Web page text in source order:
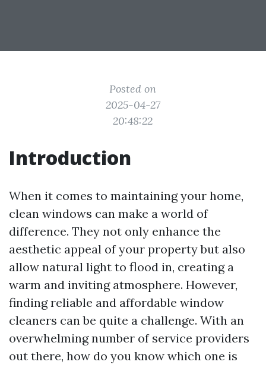
Posted on
2025-04-27
20:48:22
Introduction
When it comes to maintaining your home,
clean windows can make a world of
difference. They not only enhance the
aesthetic appeal of your property but also
allow natural light to flood in, creating a
warm and inviting atmosphere. However,
finding reliable and affordable window
cleaners can be quite a challenge. With an
overwhelming number of service providers
out there, how do you know which one is